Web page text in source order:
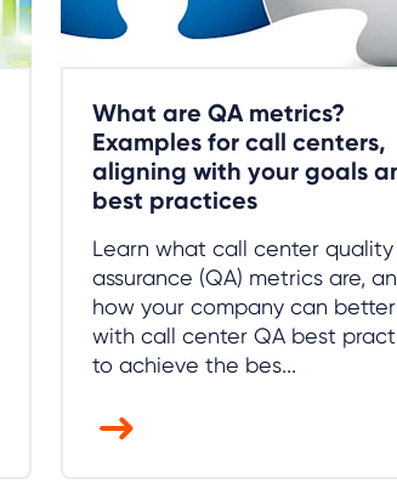
What are QA metrics?
Examples for call centers,
aligning with your goals
best practices
Learn what call center quality
assurance (QA) metrics are,
how your company can
with call center QA best
to achieve the bes...